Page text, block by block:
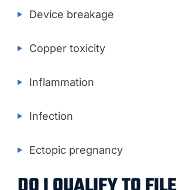
Device breakage
Copper toxicity
Inflammation
Infection
Ectopic pregnancy